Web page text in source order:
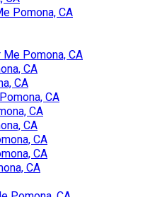
Pomona, CA
Pomona, CA
CA
CA
CA
CA
CA
CA
CA
CA